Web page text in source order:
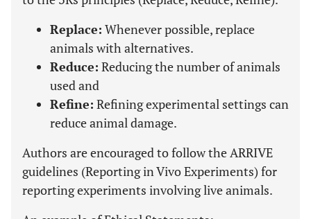
Replace: Whenever possible, replace
animals with alternatives.
Reduce: Reducing the number of animals
used and
Refine: Refining experimental settings can
reduce animal damage.
Authors are encouraged to follow the ARRIVE
guidelines (Reporting in Vivo Experiments) for
reporting experiments involving live animals.